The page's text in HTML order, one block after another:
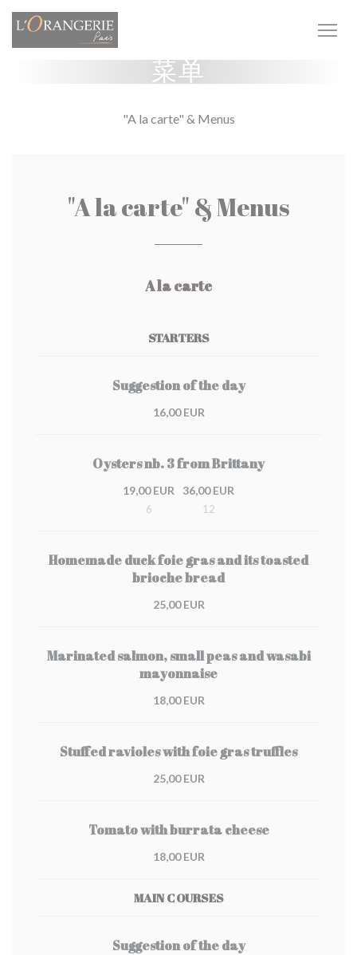
Cookie管理面板
菜单
"A la carte" & Menus
"A la carte" & Menus
A la carte
STARTERS
Suggestion of the day
16,00 EUR
Oysters nb. 3 from Brittany
19,00 EUR
6
36,00 EUR
12
Homemade duck foie gras and its toasted
brioche bread
25,00 EUR
Marinated salmon, small peas and wasabi
mayonnaise
18,00 EUR
Stuffed ravioles with foie gras truffles
25,00 EUR
Tomato with burrata cheese
18,00 EUR
MAIN COURSES
Suggestion of the day